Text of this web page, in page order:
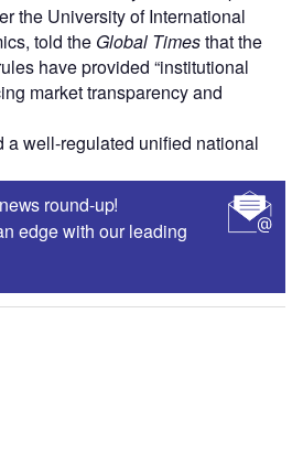
the University of International
told the Global Timesthat the
have provided “institutional
market transparency and
a well-regulated unified national
round-up!
edge with our leading